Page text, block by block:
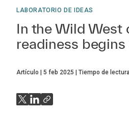
LABORATORIO DE IDEAS
In the Wild West
readiness
Artículo 5 feb 2025 Tiempo de